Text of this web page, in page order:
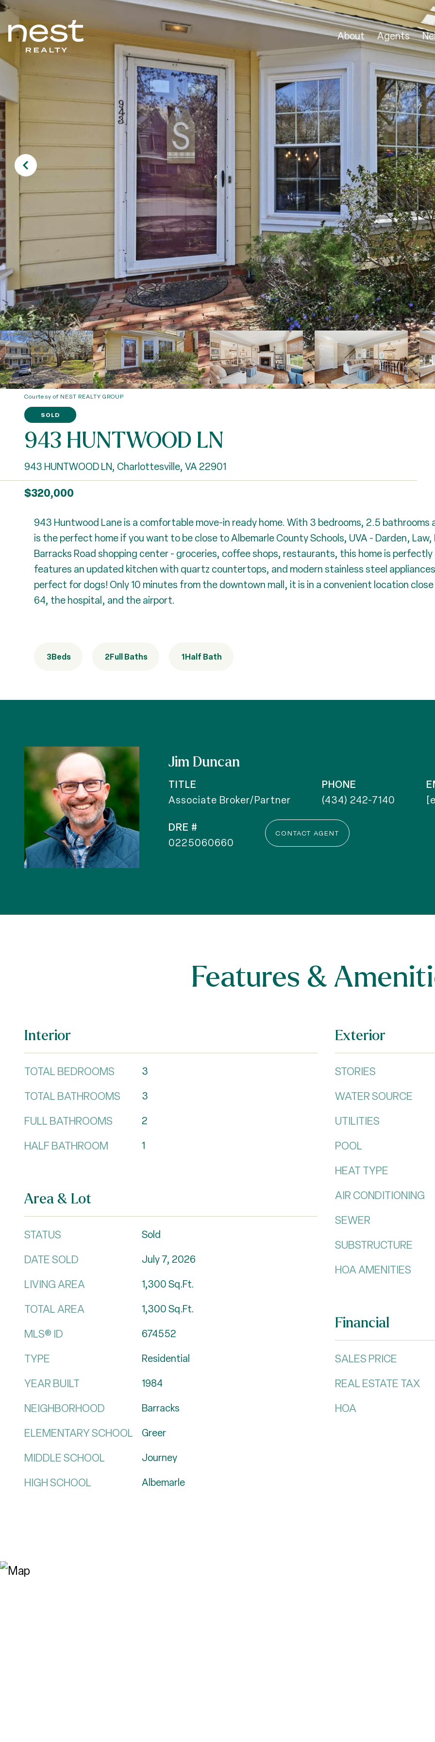
About Agents
Courtesy of NEST REALTY GROUP
SOLD
943 HUNTWOOD LN
943 HUNTWOOD LN, Charlottesville, VA 22901
$320,000
943 Huntwood Lane is a comfortable move-in ready home. With 3 bedrooms, 2.5 bathrooms
is the perfect home if you want to be close to Albemarle County Schools, UVA - Darden,
Barracks Road shopping center - groceries, coffee shops, restaurants, this home is
features an updated kitchen with quartz countertops, and modern stainless steel
perfect for dogs! Only 10 minutes from the downtown mall, it is in a convenient location
64, the hospital, and the airport.
3Beds 2Full Baths 1Half Bath
Jim Duncan
TITLE
Associate Broker/Partner
PHONE
(434) 242-7140
DRE #
0225060660
CONTACT AGENT
Features &
Interior
TOTAL BEDROOMS 3
TOTAL BATHROOMS 3
FULL BATHROOMS 2
HALF BATHROOM 1
Area & Lot
STATUS Sold
DATE SOLD July 7, 2026
LIVING AREA 1,300Sq.Ft.
TOTAL AREA 1,300Sq.Ft.
MLS® ID 674552
TYPE Residential
YEAR BUILT 1984
NEIGHBORHOOD Barracks
ELEMENTARY SCHOOL Greer
MIDDLE SCHOOL Journey
HIGH SCHOOL Albemarle
Exterior
STORIES
WATER SOURCE
UTILITIES
POOL
HEAT TYPE
AIR CONDITIONING
SEWER
SUBSTRUCTURE
HOA AMENITIES
Financial
SALES PRICE
REAL ESTATE TAX
HOA